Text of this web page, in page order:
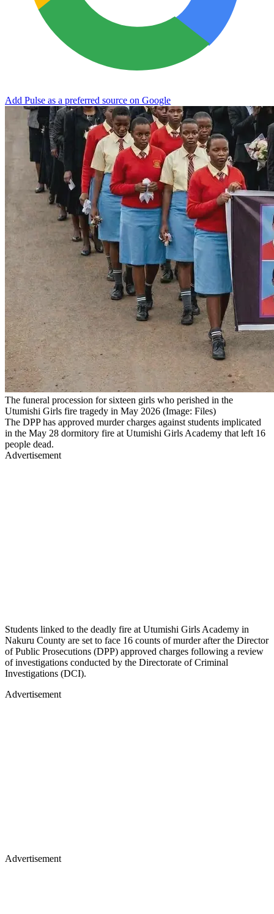
Add Pulse as a preferred source on Google
The funeral procession for sixteen girls who perished in the
Utumishi Girls fire tragedy in May 2026 (Image: Files)
The DPP has approved murder charges against students implicated
in the May 28 dormitory fire at Utumishi Girls Academy that left 16
people dead.
Advertisement
Students linked to the deadly fire at Utumishi Girls Academy in
Nakuru County are set to face 16 counts of murder after the Director
of Public Prosecutions (DPP) approved charges following a review
of investigations conducted by the Directorate of Criminal
Investigations (DCI).
Advertisement
Advertisement